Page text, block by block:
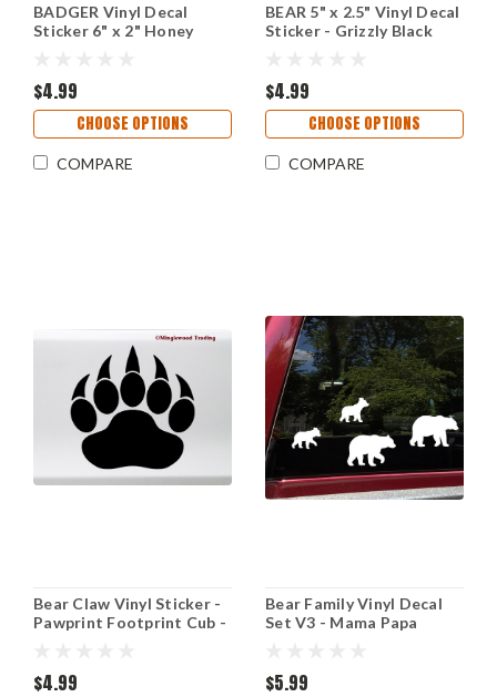
BADGER Vinyl Decal
Sticker 6" x 2" Honey
$4.99
CHOOSE OPTIONS
COMPARE
BEAR 5" x 2.5" Vinyl Decal
Sticker - Grizzly Black
$4.99
CHOOSE OPTIONS
COMPARE
Bear Claw Vinyl Sticker -
Pawprint Footprint Cub -
$4.99
Bear Family Vinyl Decal
Set V3 - Mama Papa
$5.99